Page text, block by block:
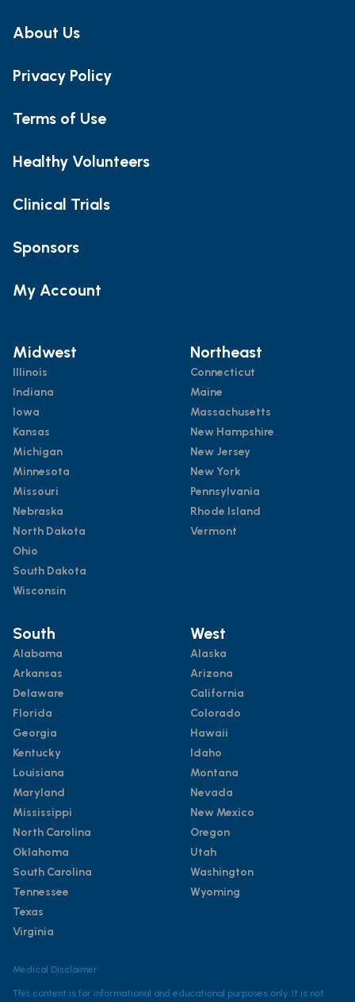
About Us
Privacy Policy
Terms of Use
Healthy Volunteers
Clinical Trials
Sponsors
My Account
Midwest
Illinois
Indiana
Iowa
Kansas
Michigan
Minnesota
Missouri
Nebraska
North Dakota
Ohio
South Dakota
Wisconsin
Northeast
Connecticut
Maine
Massachusetts
New Hampshire
New Jersey
New York
Pennsylvania
Rhode Island
Vermont
South
Alabama
Arkansas
Delaware
Florida
Georgia
Kentucky
Louisiana
Maryland
Mississippi
North Carolina
Oklahoma
South Carolina
Tennessee
Texas
Virginia
West
Alaska
Arizona
California
Colorado
Hawaii
Idaho
Montana
Nevada
New Mexico
Oregon
Utah
Washington
Wyoming
Medical Disclaimer
This content is for informational and educational purposes only. It is not